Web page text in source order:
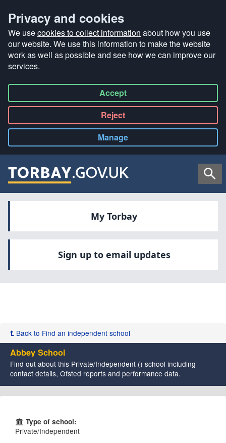
Privacy and cookies
We usecookies to collect information about how you use
our website. We use this information to make the website
work as well as possible and see how we can improve our
services.
Accept
all
Reject
all
Manage
cookies
My Torbay
Sign up to email updates
Back to Find an independent school
Abbey School
Find out about this Private/Independent () school including
contact details, Ofsted reports and performance data.
Type of school:
Private/Independent